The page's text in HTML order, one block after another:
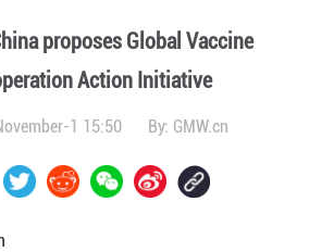
proposes Global Vaccine
Action Initiative
1 15:50 By: GMW.cn